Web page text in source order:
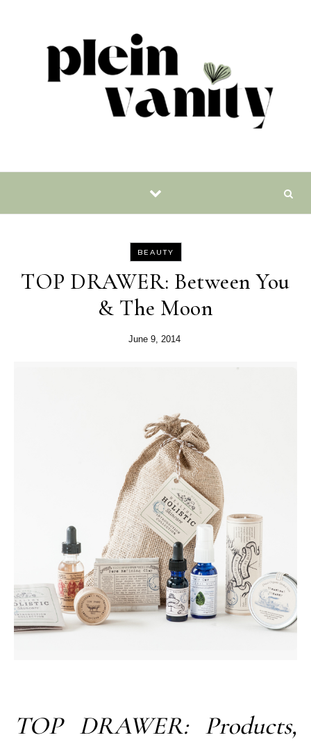
BEAUTY
TOP DRAWER: Between You
& The Moon
June 9, 2014
TOP DRAWER: Products,